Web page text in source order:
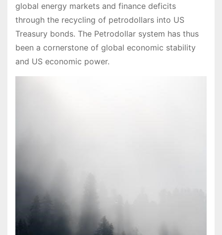
global energy markets and finance deficits
through the recycling of petrodollars into US
Treasury bonds. The Petrodollar system has thus
been a cornerstone of global economic stability
and US economic power.